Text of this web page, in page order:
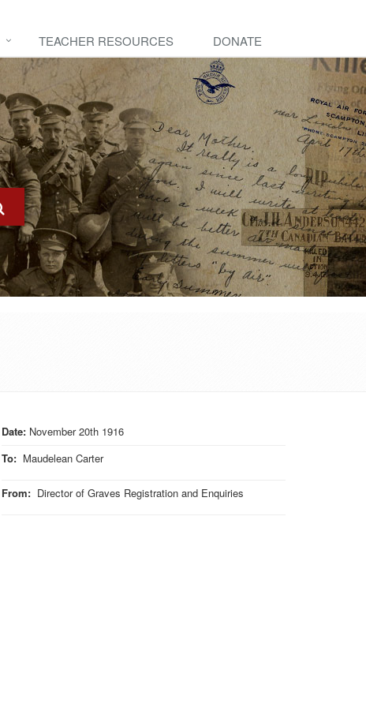
TEACHER RESOURCES DONATE
Date: November 20th 1916
To: Maudelean Carter
From: Director of Graves Registration and Enquiries